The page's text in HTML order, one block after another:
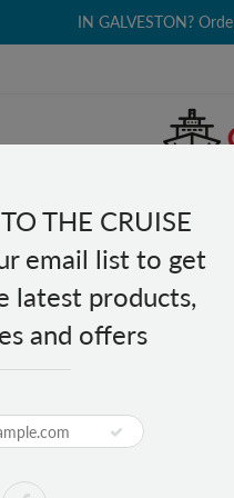
THE CRUISE
email list to get
latest products,
and offers
IN GALVESTON?
& BEAUTY
Lime